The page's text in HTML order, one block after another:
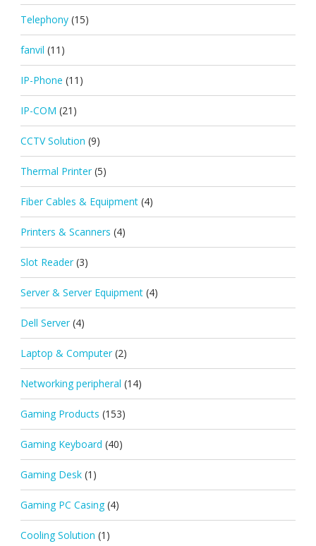
Telephony (15)
fanvil (11)
IP-Phone (11)
IP-COM (21)
CCTV Solution (9)
Thermal Printer (5)
Fiber Cables & Equipment (4)
Printers & Scanners (4)
Slot Reader (3)
Server & Server Equipment (4)
Dell Server (4)
Laptop & Computer (2)
Networking peripheral (14)
Gaming Products (153)
Gaming Keyboard (40)
Gaming Desk (1)
Gaming PC Casing (4)
Cooling Solution (1)